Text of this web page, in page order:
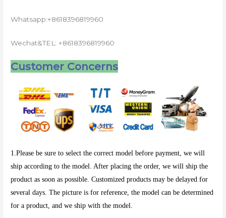
Whatsapp:+8618396819960
Wechat&TEL: +8618396819960
Customer Concerns
1.Please be sure to select the correct model before payment, we will
ship according to the model. After placing the order, we will ship the
product as soon as possible. Customized products may be delayed for
several days. The picture is for reference, the model can be determined
for a product, and we ship with the model.